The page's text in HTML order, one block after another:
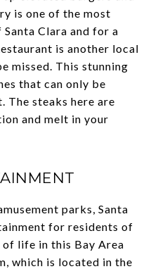
is one of the most
Clara and for a
is another local
missed. This stunning
that can only be
The steaks here are
and melt in your
parks, Santa
for residents of
of life in this Bay Area
which is located in the